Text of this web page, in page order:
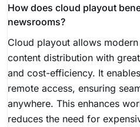
How does cloud playout
newsrooms?
Cloud playout allows
content distribution with
and cost-efficiency. It
remote access, ensuring
anywhere. This enhances
reduces the need for